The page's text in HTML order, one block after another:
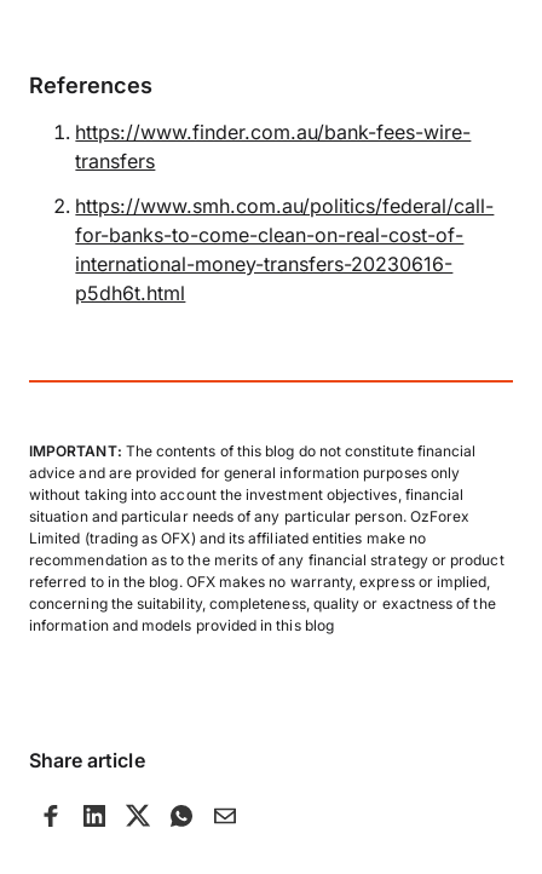
References
https://www.finder.com.au/bank-fees-wire-
transfers
https://www.smh.com.au/politics/federal/call-
for-banks-to-come-clean-on-real-cost-of-
international-money-transfers-20230616-
p5dh6t.html
IMPORTANT: The contents of this blog do not constitute financial
advice and are provided for general information purposes only
without taking into account the investment objectives, financial
situation and particular needs of any particular person. OzForex
Limited (trading as OFX) and its affiliated entities make no
recommendation as to the merits of any financial strategy or product
referred to in the blog. OFX makes no warranty, express or implied,
concerning the suitability, completeness, quality or exactness of the
information and models provided in this blog
Share article